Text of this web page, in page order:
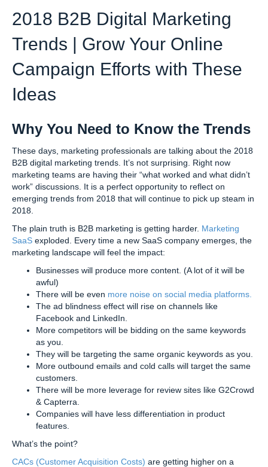
2018 B2B Digital Marketing
Trends | Grow Your Online
Campaign Efforts with These
Ideas
Why You Need to Know the Trends
These days, marketing professionals are talking about the 2018
B2B digital marketing trends. It’s not surprising. Right now
marketing teams are having their “what worked and what didn’t
work” discussions. It is a perfect opportunity to reflect on
emerging trends from 2018 that will continue to pick up steam in
2018.
The plain truth is B2B marketing is getting harder. Marketing
SaaS exploded. Every time a new SaaS company emerges, the
marketing landscape will feel the impact:
Businesses will produce more content. (A lot of it will be
awful)
There will be even more noise on social media platforms.
The ad blindness effect will rise on channels like
Facebook and LinkedIn.
More competitors will be bidding on the same keywords
as you.
They will be targeting the same organic keywords as you.
More outbound emails and cold calls will target the same
customers.
There will be more leverage for review sites like G2Crowd
& Capterra.
Companies will have less differentiation in product
features.
What’s the point?
CACs (Customer Acquisition Costs) are getting higher on a